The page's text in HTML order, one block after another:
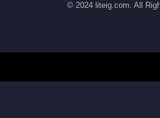
© 2024 liteig.com. All